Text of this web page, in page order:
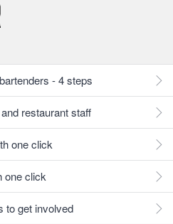
- 4 steps
restaurant staff
one click
one click
to get involved